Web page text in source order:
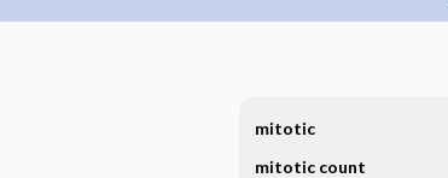
mitotic
mitotic count